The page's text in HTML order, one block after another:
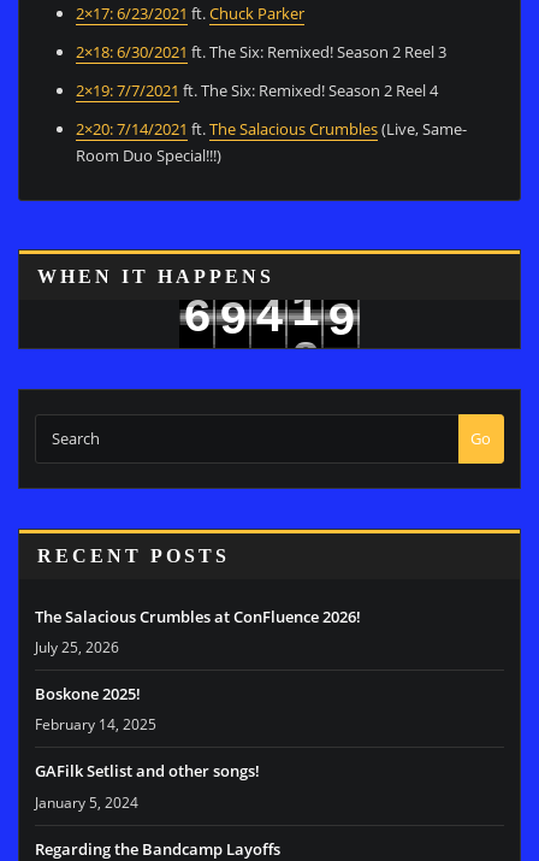
2×17: 6/23/2021 ft.Chuck Parker
2×18: 6/30/2021 ft. The Six: Remixed! Season 2 Reel 3
2×19: 7/7/2021 ft. The Six: Remixed! Season 2 Reel 4
2×20: 7/14/2021 ft.The Salacious Crumbles(Live, Same-
Room Duo Special!!!)
WHEN IT HAPPENS
6
7
94
52
19
Go
RECENT POSTS
The Salacious Crumbles at ConFluence 2026!
July 25, 2026
Boskone 2025!
February 14, 2025
GAFilk Setlist and other songs!
January 5, 2024
Regarding the Bandcamp Layoffs